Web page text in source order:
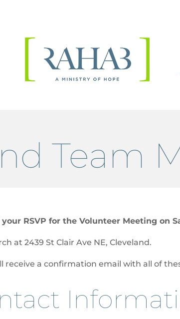
Team
RSVP for the Volunteer Meeting on
at2439 St Clair Ave NE, Cleveland .
receive a confirmation email with all of